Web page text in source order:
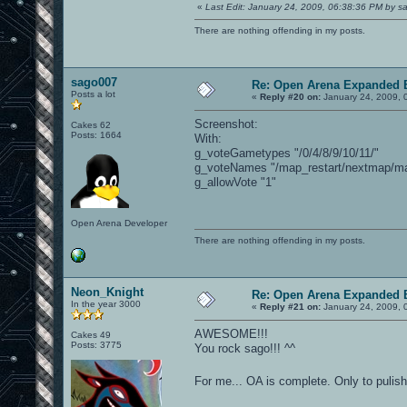
« Last Edit: January 24, 2009, 06:38:36 PM by
There are nothing offending in my posts.
sago007
Posts a lot
Cakes 62
Posts: 1664
Open Arena Developer
Re: Open Arena Expanded
« Reply #20 on: January 24, 2009,
Screenshot:
With:
g_voteGametypes "/0/4/8/9/10/11/"
g_voteNames "/map_restart/nextmap/
g_allowVote "1"
There are nothing offending in my posts.
Neon_Knight
In the year 3000
Cakes 49
Posts: 3775
Re: Open Arena Expanded
« Reply #21 on: January 24, 2009,
AWESOME!!!
You rock sago!!! ^^
For me... OA is complete. Only to